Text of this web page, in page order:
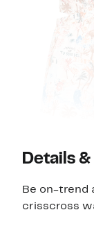
Details
Be on-trend
crisscross